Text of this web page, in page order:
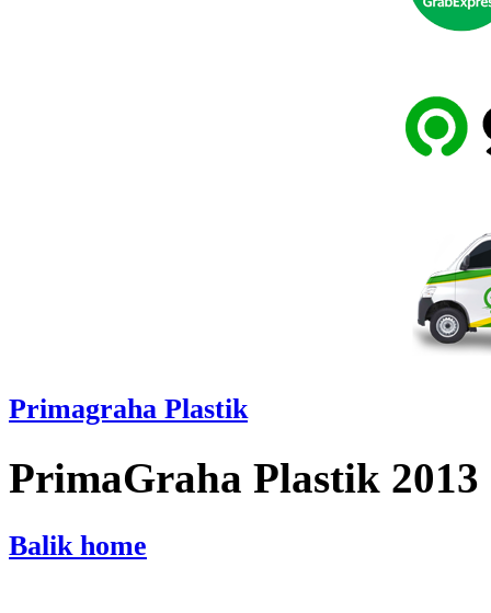
Primagraha Plastik
PrimaGraha Plastik 2013
Balik home